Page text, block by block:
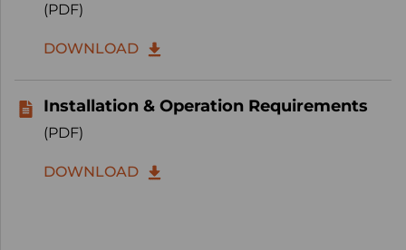
(PDF)
DOWNLOAD
Installation & Operation Requirements
(PDF)
DOWNLOAD